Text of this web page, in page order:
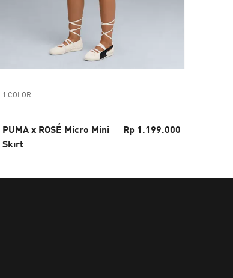
1 COLOR
PUMA x ROSÉ Micro Mini
Skirt
Rp 1.199.000